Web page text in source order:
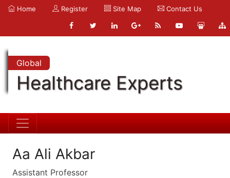
Home Register Site Map Contact Us
Global
Healthcare Experts
Aa Ali Akbar
Assistant Professor